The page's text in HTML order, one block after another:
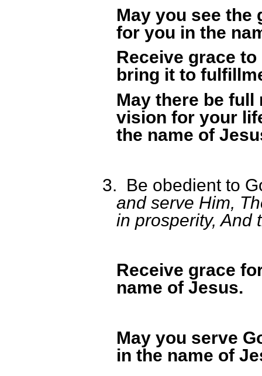
May you see the
for you in the
Receive grace
bring it to
May there be full
vision for your
the name of
3.
Be obedient to
and serve Him,
in prosperity, And
Receive grace
name of Jesus.
May you serve
in the name of